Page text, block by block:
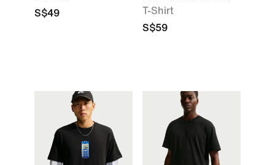
S$49
T-Shirt
S$59